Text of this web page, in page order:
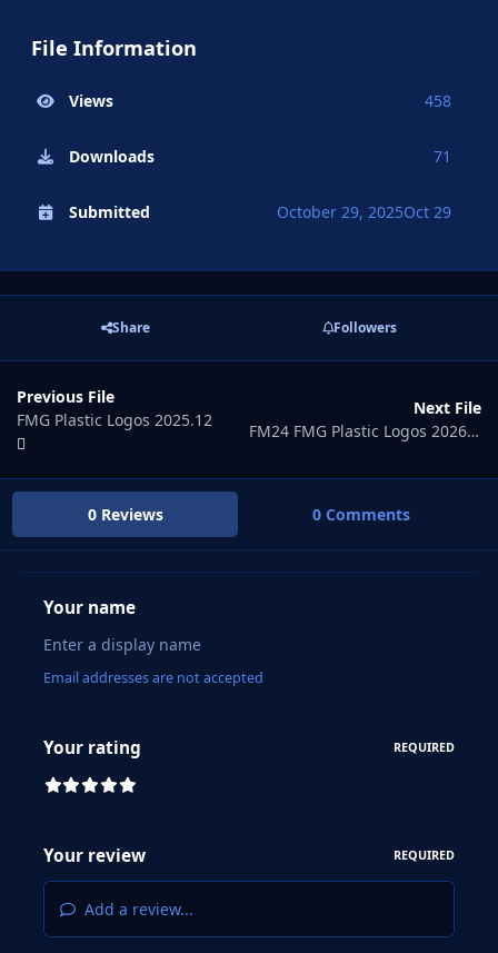
File Information
Views 458
Downloads 71
Submitted October 29, 2025Oct 29
Share Followers
Previous File
FMG Plastic Logos 2025.12
Next File
FM24 FMG Plastic Logos 2026.01
0 Reviews 0 Comments
Your name
Email addresses are not accepted
Your rating REQUIRED
Your review REQUIRED
Add a review...